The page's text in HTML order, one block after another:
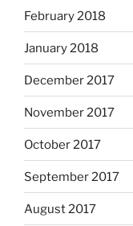
February 2018
January 2018
December 2017
November 2017
October 2017
September 2017
August 2017